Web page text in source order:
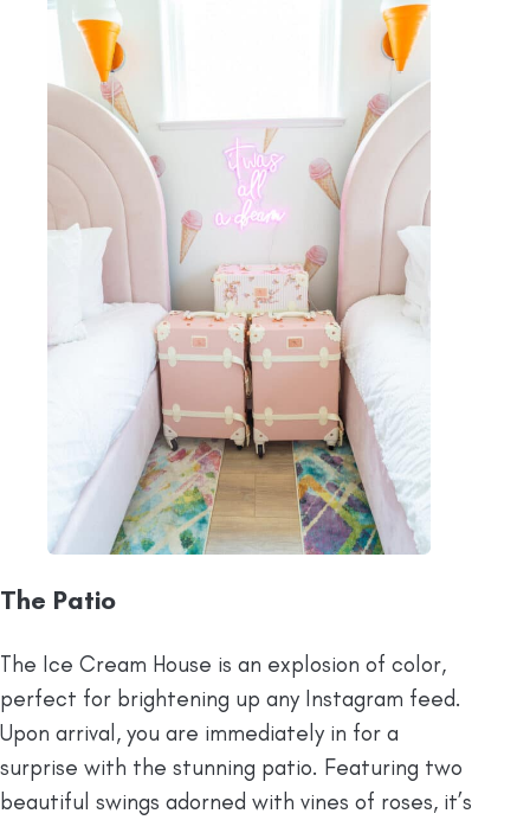
The Patio
The Ice Cream House is an explosion of color,
perfect for brightening up any Instagram feed.
Upon arrival, you are immediately in for a
surprise with the stunning patio. Featuring two
beautiful swings adorned with vines of roses, it’s